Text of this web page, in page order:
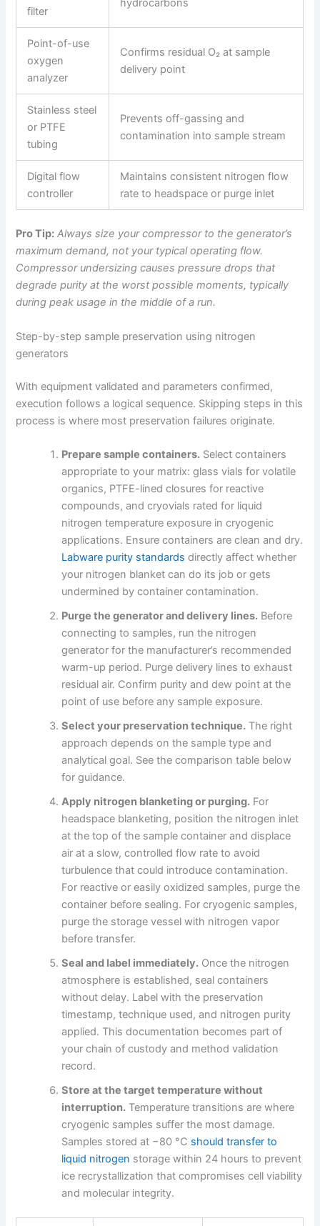
filter
Point-of-use
oxygen
analyzer
Confirms residual O₂ at sample
delivery point
Stainless steel
or PTFE
tubing
Prevents off-gassing and
contamination into sample stream
Digital flow
controller
Maintains consistent nitrogen flow
rate to headspace or purge inlet
Pro Tip: Always size your compressor to the generator’s
maximum demand, not your typical operating flow.
Compressor undersizing causes pressure drops that
degrade purity at the worst possible moments, typically
during peak usage in the middle of a run.
Step-by-step sample preservation using nitrogen
generators
With equipment validated and parameters confirmed,
execution follows a logical sequence. Skipping steps in this
process is where most preservation failures originate.
Prepare sample containers. Select containers
appropriate to your matrix: glass vials for volatile
organics, PTFE-lined closures for reactive
compounds, and cryovials rated for liquid
nitrogen temperature exposure in cryogenic
applications. Ensure containers are clean and dry.
Labware purity standards directly affect whether
your nitrogen blanket can do its job or gets
undermined by container contamination.
Purge the generator and delivery lines. Before
connecting to samples, run the nitrogen
generator for the manufacturer’s recommended
warm-up period. Purge delivery lines to exhaust
residual air. Confirm purity and dew point at the
point of use before any sample exposure.
Select your preservation technique. The right
approach depends on the sample type and
analytical goal. See the comparison table below
for guidance.
Apply nitrogen blanketing or purging. For
headspace blanketing, position the nitrogen inlet
at the top of the sample container and displace
air at a slow, controlled flow rate to avoid
turbulence that could introduce contamination.
For reactive or easily oxidized samples, purge the
container before sealing. For cryogenic samples,
purge the storage vessel with nitrogen vapor
before transfer.
Seal and label immediately. Once the nitrogen
atmosphere is established, seal containers
without delay. Label with the preservation
timestamp, technique used, and nitrogen purity
applied. This documentation becomes part of
your chain of custody and method validation
record.
Store at the target temperature without
interruption. Temperature transitions are where
cryogenic samples suffer the most damage.
Samples stored at −80 °C should transfer to
liquid nitrogen storage within 24 hours to prevent
ice recrystallization that compromises cell viability
and molecular integrity.